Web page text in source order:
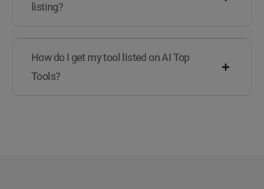
listing?
How do I get my tool listed on AI Top
Tools?